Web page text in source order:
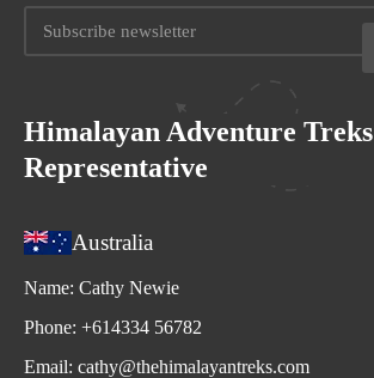
Himalayan Adventure Treks
Representative
Australia
Name: Cathy Newie
Phone: +614334 56782
Email: cathy@thehimalayantreks.com